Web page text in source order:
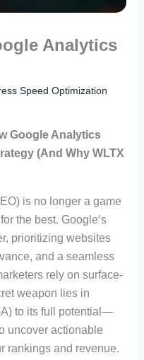
Analytics
Speed Optimization
Google Analytics
(And Why WLTX
is no longer a game
the best. Google’s
prioritizing websites
and a seamless
rely on surface-
weapon lies in
to its full potential—
uncover actionable
rankings and revenue.